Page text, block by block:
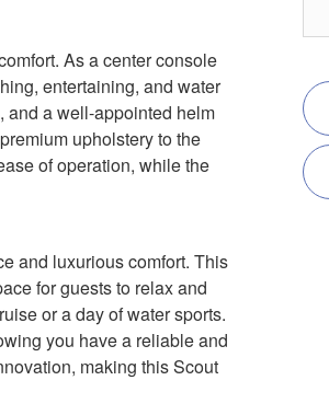
As a center console
entertaining, and water
and a well-appointed helm
upholstery to the
of operation, while the
and luxurious comfort. This
for guests to relax and
or a day of water sports.
you have a reliable and
making this Scout